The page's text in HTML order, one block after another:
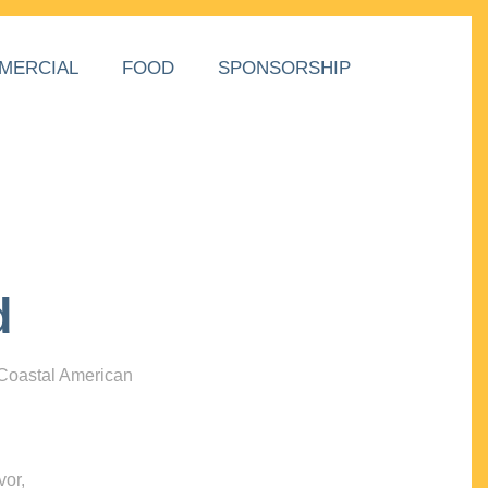
FOOD SPONSORSHIP
American